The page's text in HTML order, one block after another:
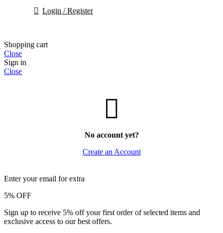
Login / Register
Shopping cart
Close
Sign in
Close
No account yet?
Create an Account
Enter your email for extra
5% OFF
Sign up to receive 5% off your first order of selected items and
exclusive access to our best offers.